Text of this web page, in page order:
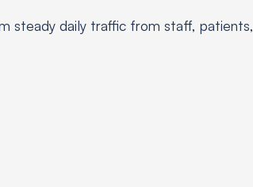
steady daily traffic from staff, patients,